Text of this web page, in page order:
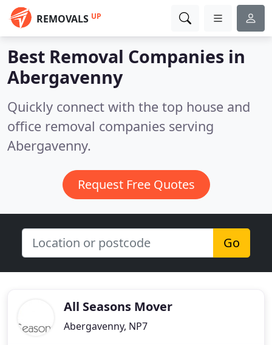
REMOVALS UP
Best Removal Companies in
Abergavenny
Quickly connect with the top house and
office removal companies serving
Abergavenny.
Request Free Quotes
Go
All Seasons Mover
Abergavenny, NP7